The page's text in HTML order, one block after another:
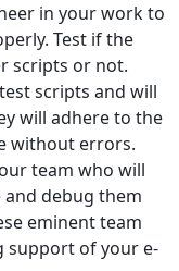
in your work to
Test if the
scripts or not.
scripts and will
will adhere to the
without errors.
team who will
debug them
eminent team
support of your e-